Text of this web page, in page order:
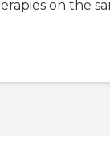
on the